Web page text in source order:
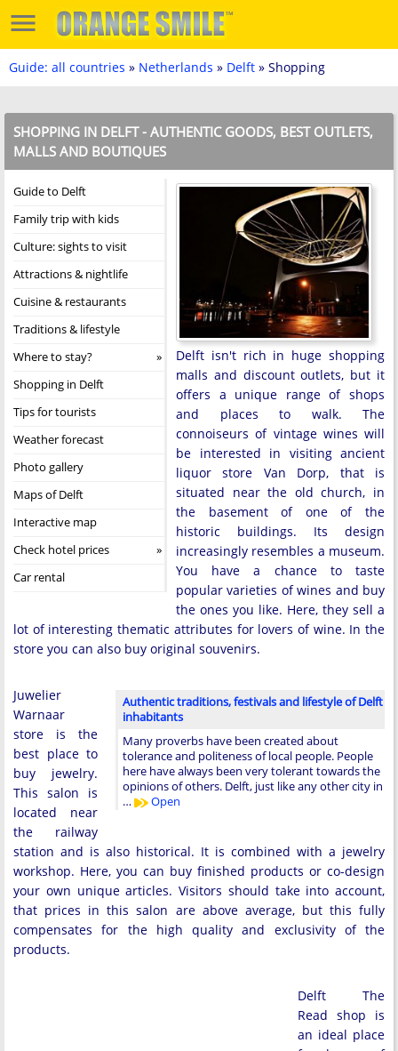
Guide: all countries » Netherlands » Delft » Shopping
SHOPPING IN DELFT - AUTHENTIC GOODS, BEST OUTLETS,
MALLS AND BOUTIQUES
Guide to Delft
Family trip with kids
Culture: sights to visit
Attractions & nightlife
Cuisine & restaurants
Traditions & lifestyle
Where to stay?
Shopping in Delft
Tips for tourists
Weather forecast
Photo gallery
Maps of Delft
Interactive map
Check hotel prices
Car rental
Delft isn't rich in huge shopping
malls and discount outlets, but it
offers a unique range of shops
and places to walk. The
connoiseurs of vintage wines will
be interested in visiting ancient
liquor store Van Dorp, that is
situated near the old church, in
the basement of one of the
historic buildings. Its design
increasingly resembles a museum.
You have a chance to taste
popular varieties of wines and buy
the ones you like. Here, they sell a
lot of interesting thematic attributes for lovers of wine. In the
store you can also buy original souvenirs.
Authentic traditions, festivals and lifestyle of Delft
inhabitants
Many proverbs have been created about
tolerance and politeness of local people. People
here have always been very tolerant towards the
opinions of others. Delft, just like any other city in
…
Open
Juwelier
Warnaar
store is the
best place to
buy jewelry.
This salon is
located near
the railway
station and is also historical. It is combined with a jewelry
workshop. Here, you can buy finished products or co-design
your own unique articles. Visitors should take into account,
that prices in this salon are above average, but this fully
compensates for the high quality and exclusivity of the
products.
Delft The
Read shop is
an ideal place